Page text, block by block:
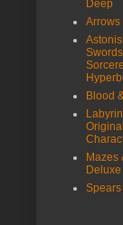
Deep
Arrows
Blood
Mazes
Deluxe
Spears